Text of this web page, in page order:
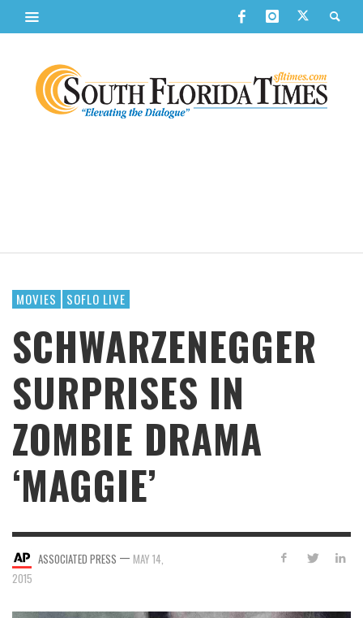
MOVIES SOFLO LIVE
SCHWARZENEGGER
SURPRISES IN
ZOMBIE DRAMA
‘MAGGIE’
ASSOCIATED PRESS — MAY 14,
2015